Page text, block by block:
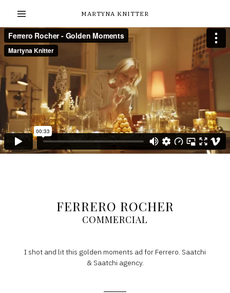
MARTYNA KNITTER
FERRERO ROCHER
COMMERCIAL
I shot and lit this golden moments ad for Ferrero. Saatchi
& Saatchi agency.